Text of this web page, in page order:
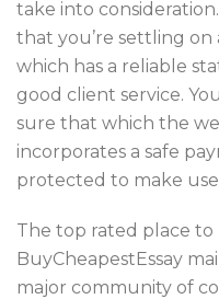
take into
that you’re settling on
which has a reliable
good client service.
sure that which the
incorporates a safe
protected to make
The top rated place to
BuyCheapestEssay
major community of